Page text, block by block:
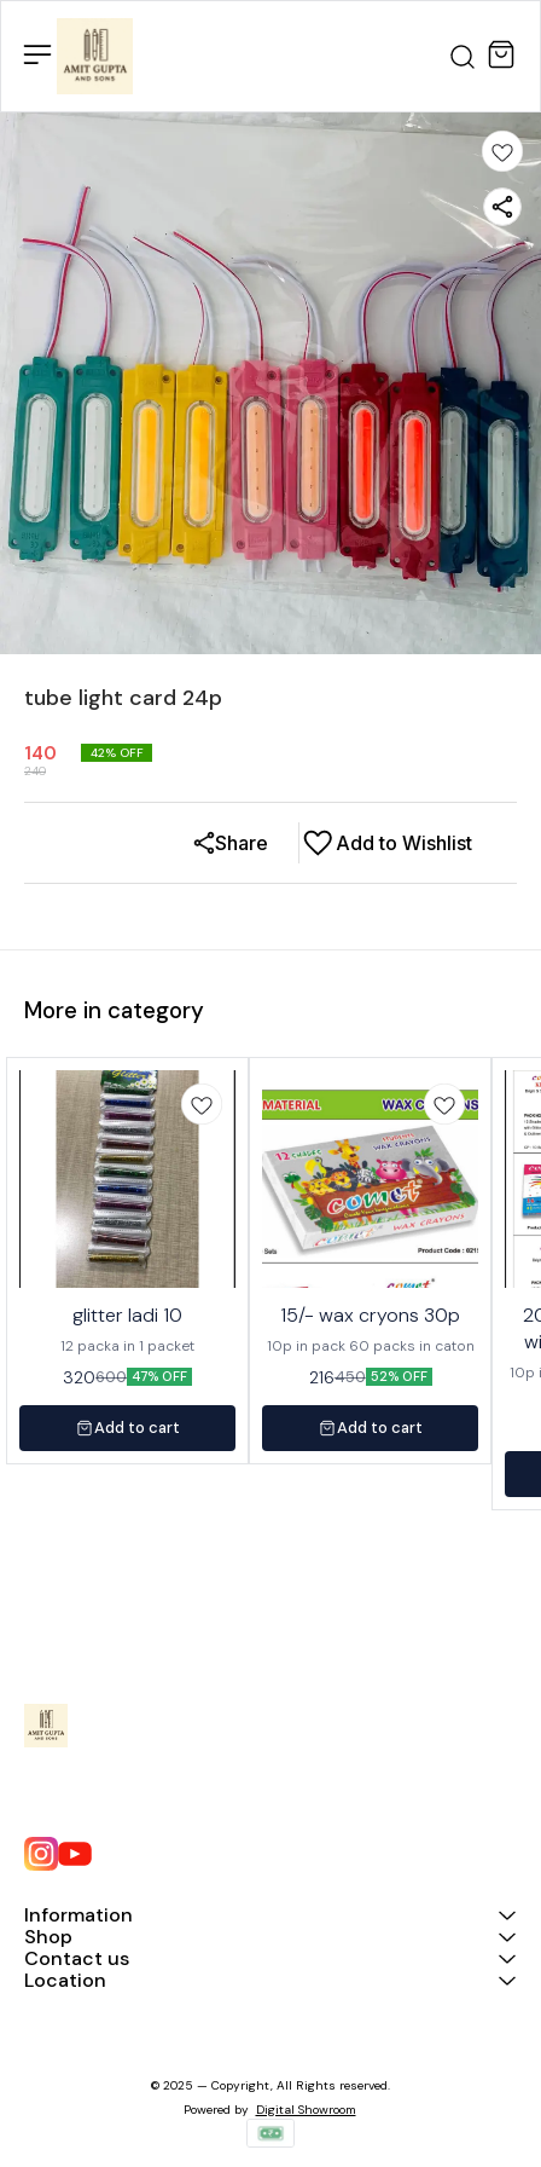
tube light card 24p
140
240
42% OFF
Add to Wishlist
Share
More in category
glitter ladi 10
12 packa in 1 packet
320600 47% OFF
Add to cart
15/- wax cryons 30p
10p in pack 60 packs in caton
216450 52% OFF
Add to cart
20/-
10p
Information
Shop
Contact us
Location
© 2025 — Copyright, All Rights reserved.
Powered by Digital Showroom